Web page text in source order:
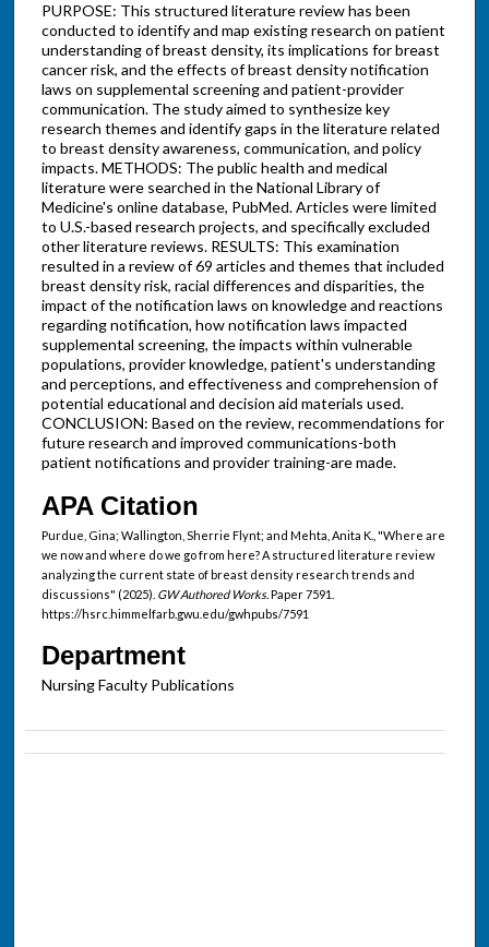
PURPOSE: This structured literature review has been
conducted to identify and map existing research on patient
understanding of breast density, its implications for breast
cancer risk, and the effects of breast density notification
laws on supplemental screening and patient-provider
communication. The study aimed to synthesize key
research themes and identify gaps in the literature related
to breast density awareness, communication, and policy
impacts. METHODS: The public health and medical
literature were searched in the National Library of
Medicine's online database, PubMed. Articles were limited
to U.S.-based research projects, and specifically excluded
other literature reviews. RESULTS: This examination
resulted in a review of 69 articles and themes that included
breast density risk, racial differences and disparities, the
impact of the notification laws on knowledge and reactions
regarding notification, how notification laws impacted
supplemental screening, the impacts within vulnerable
populations, provider knowledge, patient's understanding
and perceptions, and effectiveness and comprehension of
potential educational and decision aid materials used.
CONCLUSION: Based on the review, recommendations for
future research and improved communications-both
patient notifications and provider training-are made.
APA Citation
Purdue, Gina; Wallington, Sherrie Flynt; and Mehta, Anita K., "Where are
we now and where do we go from here? A structured literature review
analyzing the current state of breast density research trends and
discussions" (2025). GW Authored Works.Paper 7591.
https://hsrc.himmelfarb.gwu.edu/gwhpubs/7591
Department
Nursing Faculty Publications